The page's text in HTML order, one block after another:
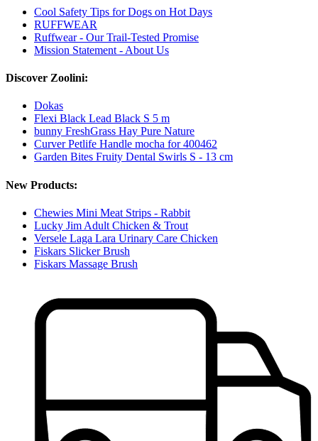
Cool Safety Tips for Dogs on Hot Days
RUFFWEAR
Ruffwear - Our Trail-Tested Promise
Mission Statement - About Us
Discover Zoolini:
Dokas
Flexi Black Lead Black S 5 m
bunny FreshGrass Hay Pure Nature
Curver Petlife Handle mocha for 400462
Garden Bites Fruity Dental Swirls S - 13 cm
New Products:
Chewies Mini Meat Strips - Rabbit
Lucky Jim Adult Chicken & Trout
Versele Laga Lara Urinary Care Chicken
Fiskars Slicker Brush
Fiskars Massage Brush